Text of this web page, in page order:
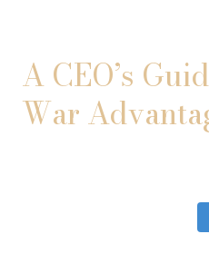
A CEO’s
War